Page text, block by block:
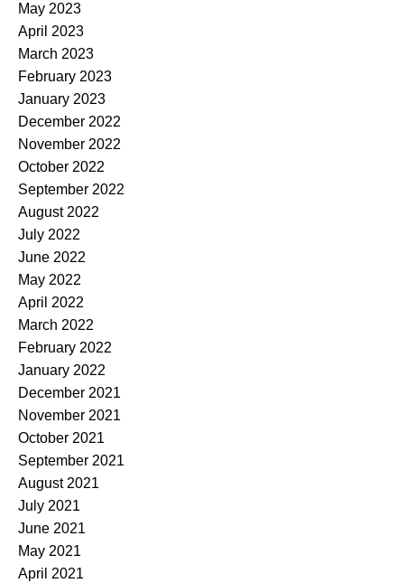
May 2023
April 2023
March 2023
February 2023
January 2023
December 2022
November 2022
October 2022
September 2022
August 2022
July 2022
June 2022
May 2022
April 2022
March 2022
February 2022
January 2022
December 2021
November 2021
October 2021
September 2021
August 2021
July 2021
June 2021
May 2021
April 2021